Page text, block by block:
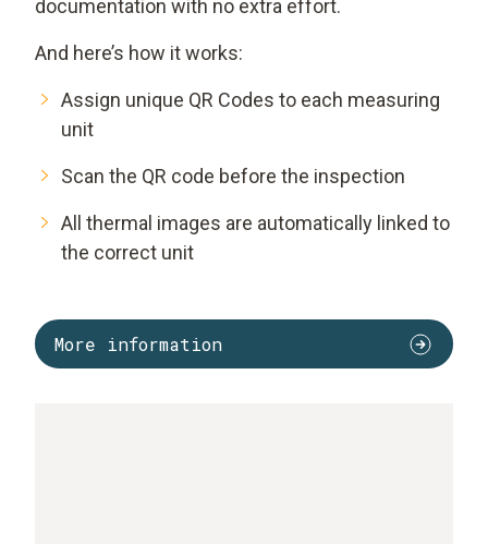
documentation with no extra effort.
And here’s how it works:
Assign unique QR Codes to each measuring
unit
Scan the QR code before the inspection
All thermal images are automatically linked to
the correct unit
More information